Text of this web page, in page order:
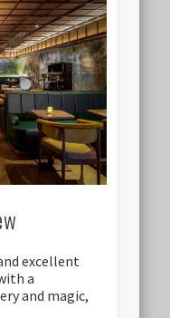
excellent
a
and magic,